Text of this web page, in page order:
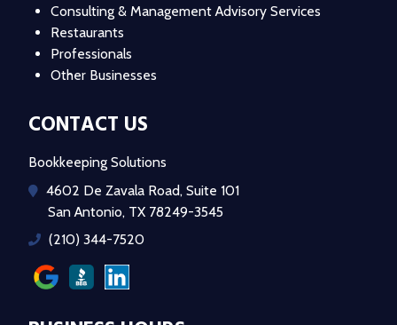
CONTACT US
Bookkeeping Solutions
4602 De Zavala Road, Suite 101
San Antonio, TX 78249-3545
(210) 344-7520
Consulting & Management Advisory Services
Restaurants
Professionals
Other Businesses